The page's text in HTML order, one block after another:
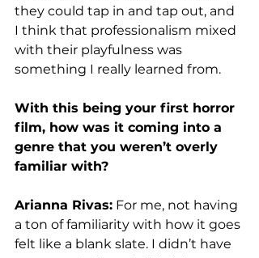
they could tap in and tap out, and
I think that professionalism mixed
with their playfulness was
something I really learned from.
With this being your first horror
film, how was it coming into a
genre that you weren’t overly
familiar with?
Arianna Rivas: For me, not having
a ton of familiarity with how it goes
felt like a blank slate. I didn’t have